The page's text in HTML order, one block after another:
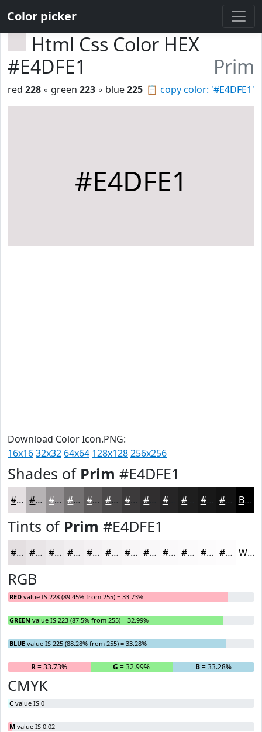
Color picker
Html Css Color HEX
#E4DFE1
Prim
📋 copy color: '#E4DFE1'
red 228 ◦ green 223 ◦ blue225
#E4DFE1
Download Color Icon.PNG:
16x1632x32 64x64 128x128256x256
Shades of Prim #E4DFE1
#E4DFE1 #B6B2B4 #928E90 #757273 #5E5B5C #4B494A #3C3A3B #262526 #181818 Black
Tints of Prim #E4DFE1
#E4DFE1 #E9E5E7 #EDEAEC #F1EEF0 #F4F1F3 #F6F4F5 #F8F6F7 #F9F8F9 #FAF9FA #FBFAFB #FCFBFC #FDFCFD White
RGB
RED value IS 228 (89.45% from 255) = 33.73%
GREEN value IS 223 (87.5% from 255) = 32.99%
BLUE value IS 225 (88.28% from 255) = 33.28%
R= 33.73% G = 32.99% B= 33.28%
CMYK
C value IS 0
M value IS 0.02